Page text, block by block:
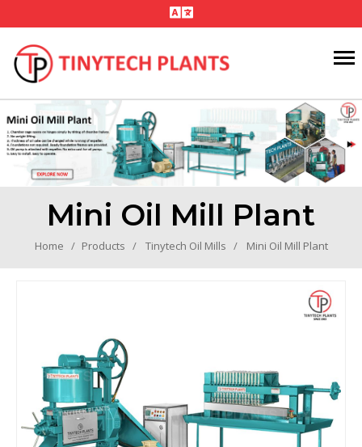
Mini Oil Mill Plant
Home Products Tinytech Oil Mills Mini Oil Mill Plant